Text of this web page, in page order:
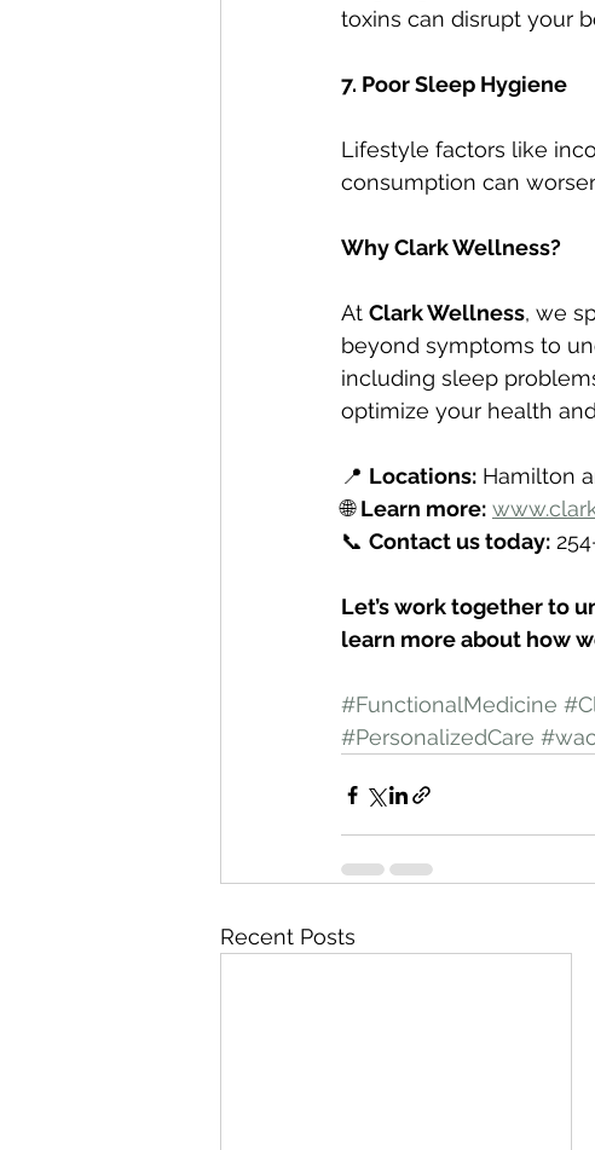
toxins can disrupt your
7. Poor Sleep Hygiene
Lifestyle factors like
consumption can
Why Clark Wellness?
At Clark Wellness, we
beyond symptoms to
including sleep
optimize your health
📍 Locations: Hamilton
🌐 Learn more:
📞 Contact us today:
Let’s work together to
learn more about how
#FunctionalMedicine
#PersonalizedCare
Recent Posts